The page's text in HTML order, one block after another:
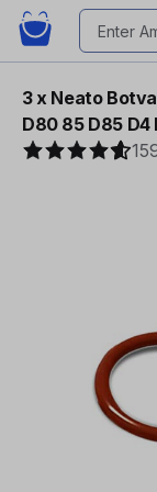
3 x Neato
D80 85 D85 D4